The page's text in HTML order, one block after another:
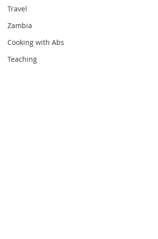
Travel
Zambia
Cooking with Abs
Teaching